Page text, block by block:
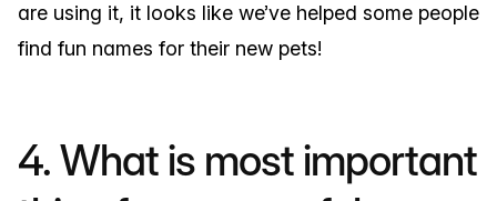
are using it, it looks like we’ve helped some people
find fun names for their new pets!
4. What is most important